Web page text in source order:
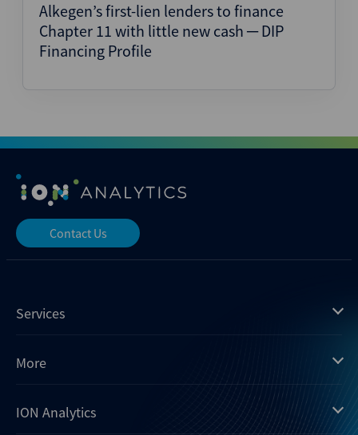
Alkegen’s first-lien lenders to finance
Chapter 11 with little new cash ─ DIP
Financing Profile
Contact Us
Services
Mergermarket
Xtract
Dealogic
More
Insights
ION Analytics